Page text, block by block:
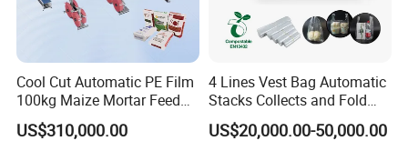
Cool Cut Automatic PE Film
100kg Maize Mortar Feed
Bag Making Machine
US$310,000.00
4 Lines Vest Bag Automatic
Stacks Collects and Fold
Function High Speed T-Shir
Heat Cutting Two Lines Bag
US$20,000.00-50,000.00